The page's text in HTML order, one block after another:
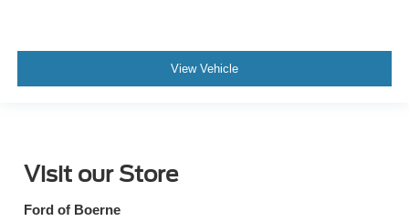
View Vehicle
Visit our Store
Ford of Boerne